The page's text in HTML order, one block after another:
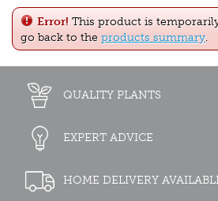
Error! This product is
go back to the products summary.
QUALITY PLANTS
EXPERT ADVICE
HOME DELIVERY